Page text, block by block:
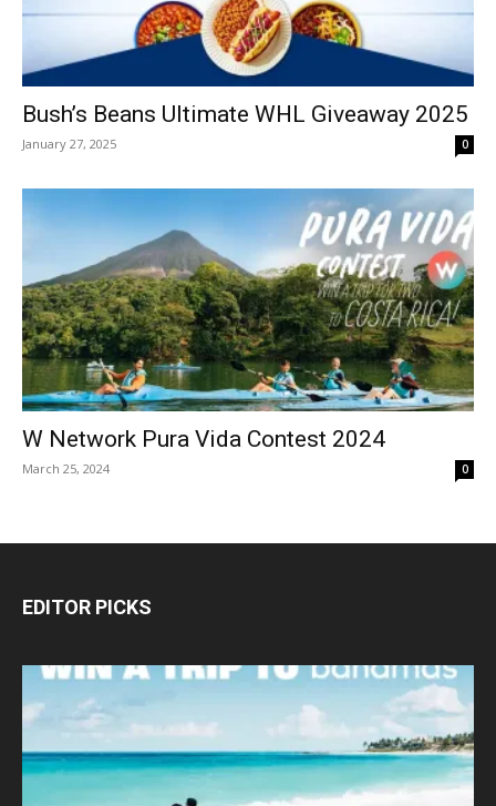
Bush’s Beans Ultimate WHL Giveaway 2025
January 27, 2025 0
W Network Pura Vida Contest 2024
March 25, 2024 0
EDITOR PICKS